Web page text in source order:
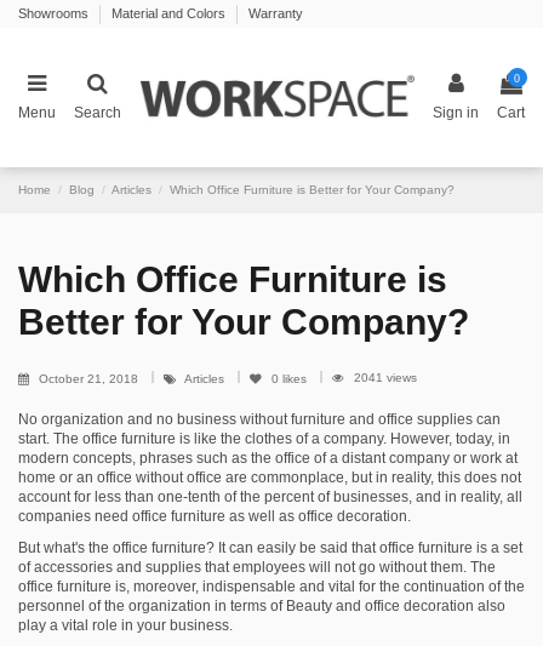
Showrooms Material and Colors Warranty
Menu Search Sign in
0
Cart
Home Blog Articles Which Office Furniture is Better for Your Company?
Which Office Furniture is
Better for Your Company?
October 21, 2018 Articles 0 likes 2041 views
No organization and no business without furniture and office supplies can
start. The office furniture is like the clothes of a company. However, today, in
modern concepts, phrases such as the office of a distant company or work at
home or an office without office are commonplace, but in reality, this does not
account for less than one-tenth of the percent of businesses, and in reality, all
companies need office furniture as well as office decoration.
But what's the office furniture? It can easily be said that office furniture is a set
of accessories and supplies that employees will not go without them. The
office furniture is, moreover, indispensable and vital for the continuation of the
personnel of the organization in terms of Beauty and office decoration also
play a vital role in your business.